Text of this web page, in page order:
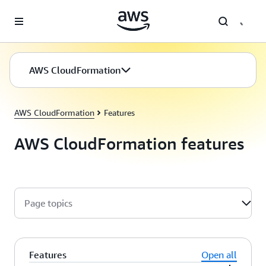
AWS CloudFormation
AWS CloudFormation Features
AWS CloudFormation features
Page topics
Features
Open all